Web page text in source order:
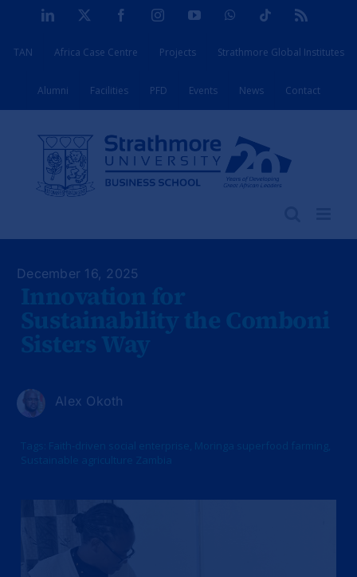
content
LinkedIn FacebookInstagramYouTubeWhatsAppTiktok
TAN Africa Case Centre Projects Strathmore Global Institutes
Alumni Facilities PFD Events News Contact
December 16, 2025
Alex Okoth